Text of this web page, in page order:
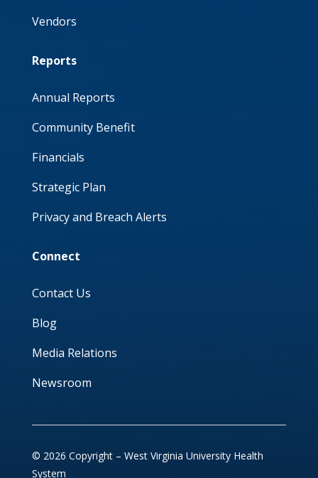
Vendors
Reports
Annual Reports
Community Benefit
Financials
Strategic Plan
Privacy and Breach Alerts
Connect
Contact Us
Blog
Media Relations
Newsroom
© 2026 Copyright – West Virginia University Health
System